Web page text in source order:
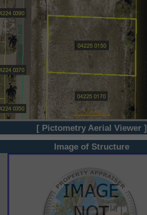
[ Pictometry Aerial Viewer ]
Image of Structure